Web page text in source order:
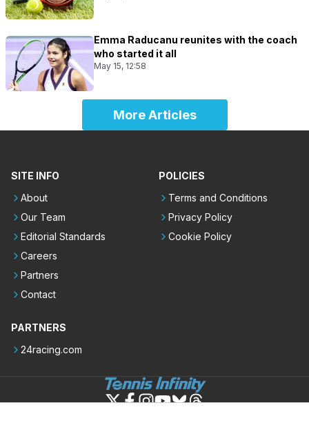
Emma Raducanu reunites with the coach
who started it all
May 15, 12:58
More Articles
SITE INFO
About
Our Team
Editorial Standards
Careers
Partners
Contact
POLICIES
Terms and Conditions
Privacy Policy
Cookie Policy
PARTNERS
24racing.com